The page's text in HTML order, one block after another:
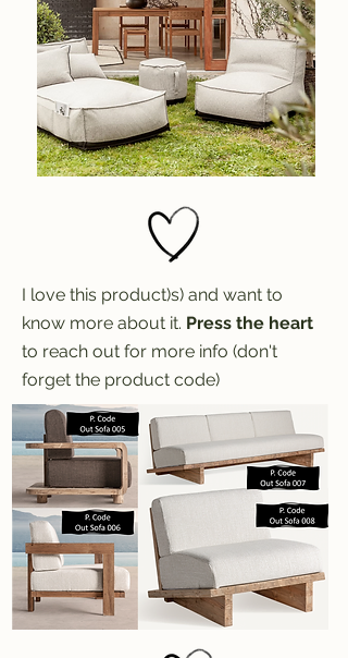
I love this product)s) and want to
know more about it. Press the heart
to reach out for more info (don't
forget the product code)